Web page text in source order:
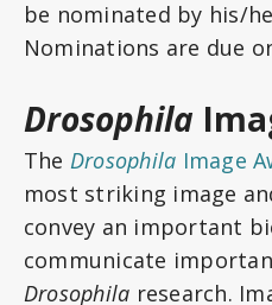
be nominated by his/
Nominations are due
Drosophila
The Drosophila Image
most striking image
convey an important
communicate
Drosophila research.